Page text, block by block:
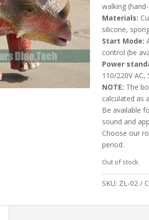
walking
Materials:
silicone,
Start Mode:
control (be
Power
110/220V AC,
NOTE: The
calculated as
Be available
sound and
Choose our
period.
Out of stock
SKU: ZL-02